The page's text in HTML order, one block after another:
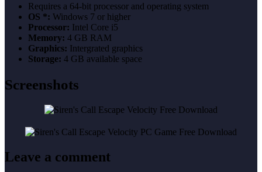
Requires a 64-bit processor and operating system
OS *: Windows 7 or higher
Processor: Intel Core i5
Memory: 4 GB RAM
Graphics: Intergrated graphics
Storage: 4 GB available space
Screenshots
Leave a comment